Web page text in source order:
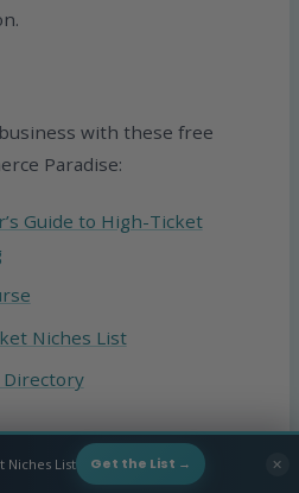
with these free
Paradise:
Guide to High-Ticket
Niches List
Directory
guidance on building
check out ourprivate
Niches List Get the List → ✕